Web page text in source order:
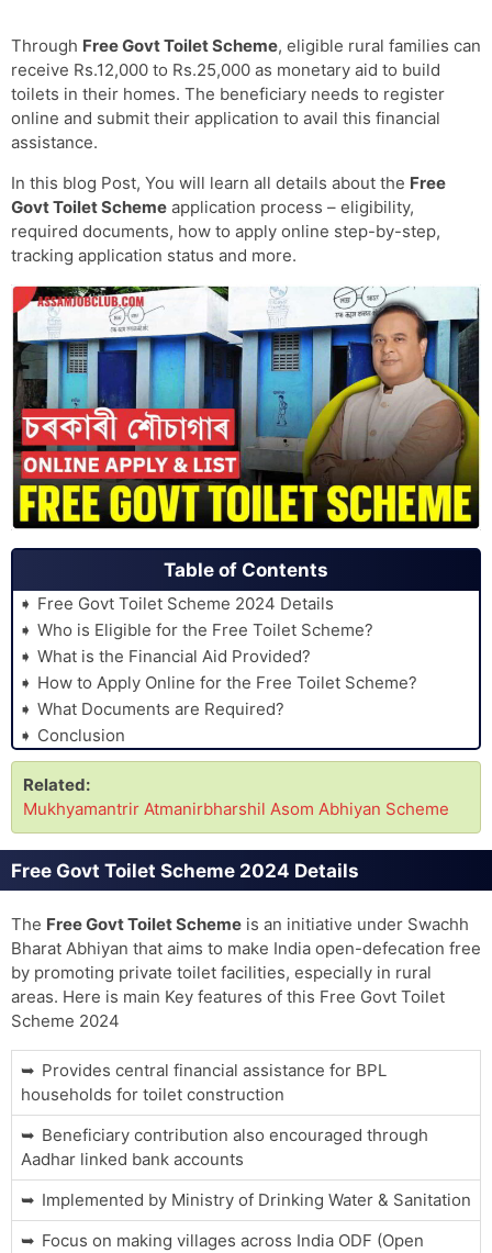
Through Free Govt Toilet Scheme, eligible rural families can
receive Rs.12,000 to Rs.25,000 as monetary aid to build
toilets in their homes. The beneficiary needs to register
online and submit their application to avail this financial
assistance.
In this blog Post, You will learn all details about the Free
Govt Toilet Scheme application process – eligibility,
required documents, how to apply online step-by-step,
tracking application status and more.
Table of Contents
Free Govt Toilet Scheme 2024 Details
Who is Eligible for the Free Toilet Scheme?
What is the Financial Aid Provided?
How to Apply Online for the Free Toilet Scheme?
What Documents are Required?
Conclusion
Related:
Mukhyamantrir Atmanirbharshil Asom Abhiyan Scheme
Free Govt Toilet Scheme 2024 Details
The Free Govt Toilet Scheme is an initiative under Swachh
Bharat Abhiyan that aims to make India open-defecation free
by promoting private toilet facilities, especially in rural
areas. Here is main Key features of this Free Govt Toilet
Scheme 2024
Provides central financial assistance for BPL
households for toilet construction
Beneficiary contribution also encouraged through
Aadhar linked bank accounts
Implemented by Ministry of Drinking Water & Sanitation
Focus on making villages across India ODF (Open